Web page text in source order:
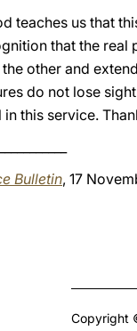
teaches us that
that the real
other and
do not lose
this service.
Bulletin, 17
Copyright